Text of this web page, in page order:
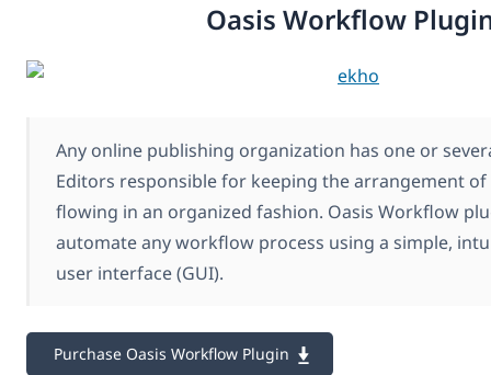
Oasis Workflow
Any online publishing organization has one or
Editors responsible for keeping the arrangement
flowing in an organized fashion. Oasis Workflow
automate any workflow process using a simple,
user interface (GUI).
Purchase Oasis Workflow Plugin